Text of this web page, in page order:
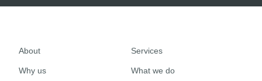
About
Why us
Services
What we do